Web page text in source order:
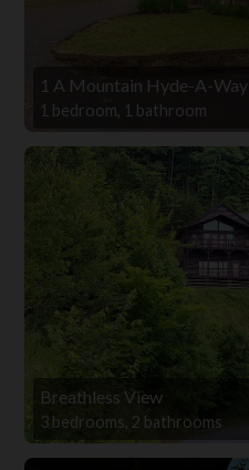
1 A Mountain Hyde-A-Way
1 bedroom, 1 bathroom
Breathless View
3 bedrooms, 2 bathrooms